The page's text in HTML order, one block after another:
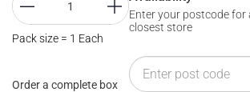
Pack size = 1 Each
Order a complete box
Enter your postcode for
closest store